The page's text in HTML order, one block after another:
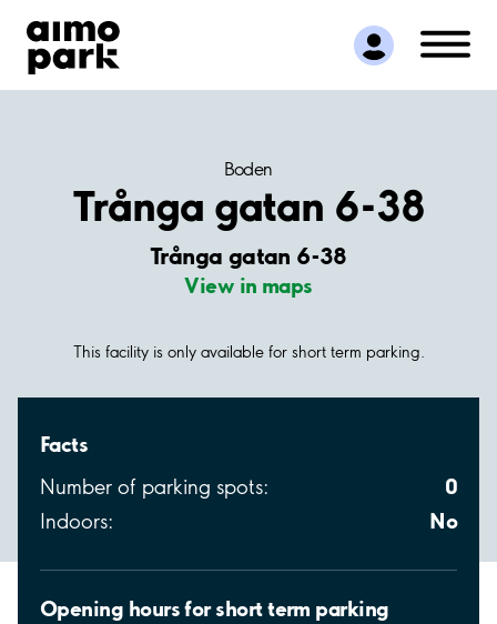
Find Parking
Partner with us
Customer Support
Boden
Trånga gatan 6-38
Trånga gatan 6-38
View in maps
This facility is only available for short term parking.
Facts
Number of parking spots: 0
Indoors: No
Opening hours for short term parking